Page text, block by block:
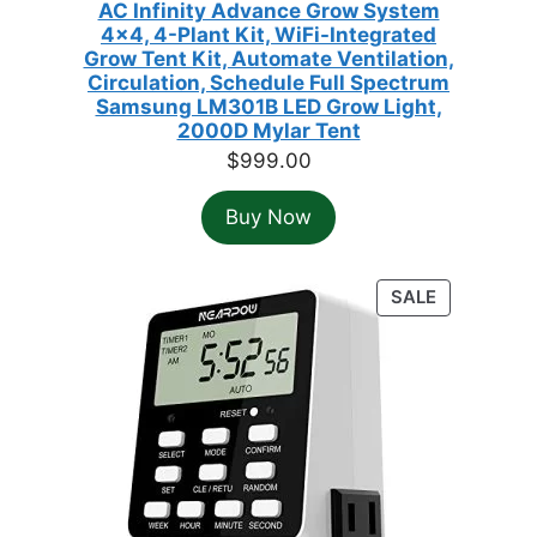
AC Infinity Advance Grow System
4x4, 4-Plant Kit, WiFi-Integrated
Grow Tent Kit, Automate Ventilation,
Circulation, Schedule Full Spectrum
Samsung LM301B LED Grow Light,
2000D Mylar Tent
$999.00
Buy Now
SALEPRODUCT
ON